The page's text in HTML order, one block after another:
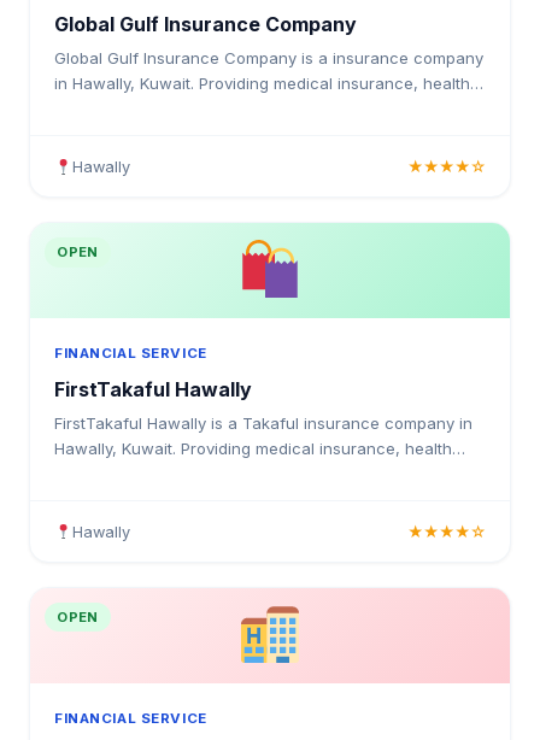
Global Gulf Insurance Company
Global Gulf Insurance Company is a insurance company
in Hawally, Kuwait. Providing medical insurance, health
Hawally ★★★★☆
OPEN
FINANCIAL SERVICE
FirstTakaful Hawally
FirstTakaful Hawally is a Takaful insurance company in
Hawally, Kuwait. Providing medical insurance, health
Hawally ★★★★☆
OPEN
FINANCIAL SERVICE